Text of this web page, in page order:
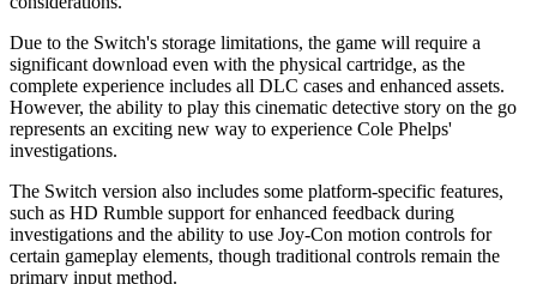
Due to the Switch's storage limitations, the game will require a
significant download even with the physical cartridge, as the
complete experience includes all DLC cases and enhanced assets.
However, the ability to play this cinematic detective story on the go
represents an exciting new way to experience Cole Phelps'
investigations.
The Switch version also includes some platform-specific features,
such as HD Rumble support for enhanced feedback during
investigations and the ability to use Joy-Con motion controls for
certain gameplay elements, though traditional controls remain the
primary input method.